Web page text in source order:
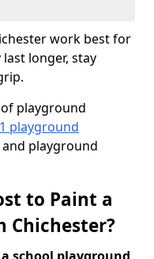
work best for
longer, stay
playground
playground
and playground
to Paint a
Chichester?